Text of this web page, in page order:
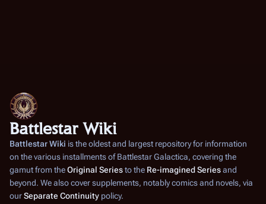
Battlestar Wiki
Battlestar Wiki is the oldest and largest repository for information
on the various installments ofBattlestar Galactica, covering the
gamut from theOriginal Seriesto the Re-imagined Seriesand
beyond. We also cover supplements, notably comics and novels, via
ourSeparate Continuity policy.